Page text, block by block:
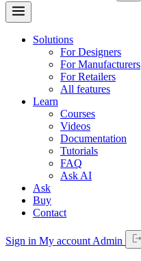
Solutions
For Designers
For Manufacturers
For Retailers
All features
Learn
Courses
Videos
Documentation
Tutorials
FAQ
Ask AI
Ask
Buy
Contact
Sign in My account Admin